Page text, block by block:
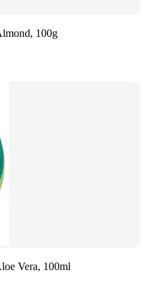
100g
Vera, 100ml